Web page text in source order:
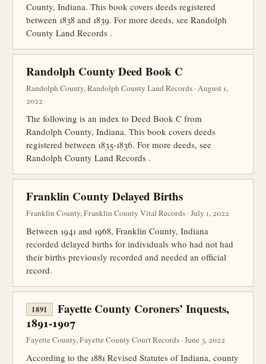
County, Indiana. This book covers deeds registered
between 1838 and 1839. For more deeds, see Randolph
County Land Records .
Randolph County Deed Book C
Randolph County, Randolph County Land Records · August 1,
2022
The following is an index to Deed Book C from
Randolph County, Indiana. This book covers deeds
registered between 1835-1836. For more deeds, see
Randolph County Land Records .
Franklin County Delayed Births
Franklin County, Franklin County Vital Records · July 1, 2022
Between 1941 and 1968, Franklin County, Indiana
recorded delayed births for individuals who had not had
their births previously recorded and needed an official
record.
1891
Fayette County Coroners’ Inquests,
1891-1907
Fayette County, Fayette County Court Records · June 3, 2022
According to the 1881 Revised Statutes of Indiana, county